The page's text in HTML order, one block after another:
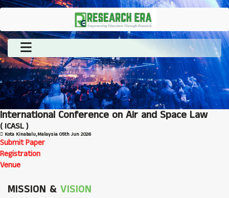
International Conference on Air and Space Law
( ICASL )
Kota Kinabalu,Malaysia 05th Jun 2026
Submit Paper
Registration
Venue
MISSION & VISION